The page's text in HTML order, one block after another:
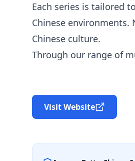
Each series is tailored
Chinese
Chinese culture.
Through our range of
Visit Website